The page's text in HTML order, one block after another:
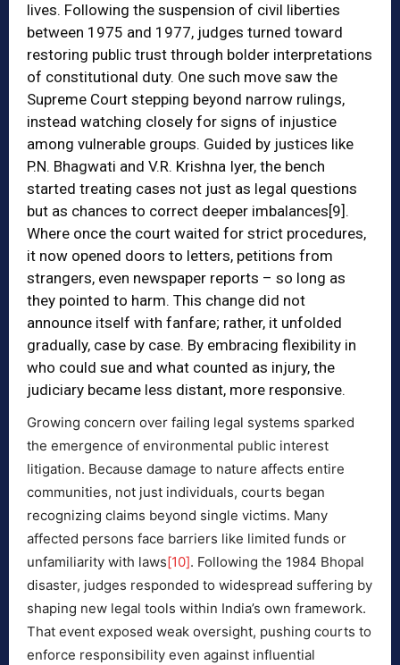
lives. Following the suspension of civil liberties
between 1975 and 1977, judges turned toward
restoring public trust through bolder interpretations
of constitutional duty. One such move saw the
Supreme Court stepping beyond narrow rulings,
instead watching closely for signs of injustice
among vulnerable groups. Guided by justices like
P.N. Bhagwati and V.R. Krishna Iyer, the bench
started treating cases not just as legal questions
but as chances to correct deeper imbalances[9] .
Where once the court waited for strict procedures,
it now opened doors to letters, petitions from
strangers, even newspaper reports – so long as
they pointed to harm. This change did not
announce itself with fanfare; rather, it unfolded
gradually, case by case. By embracing flexibility in
who could sue and what counted as injury, the
judiciary became less distant, more responsive.
Growing concern over failing legal systems sparked
the emergence of environmental public interest
litigation. Because damage to nature affects entire
communities, not just individuals, courts began
recognizing claims beyond single victims. Many
affected persons face barriers like limited funds or
unfamiliarity with laws[10]. Following the 1984 Bhopal
disaster, judges responded to widespread suffering by
shaping new legal tools within India’s own framework.
That event exposed weak oversight, pushing courts to
enforce responsibility even against influential